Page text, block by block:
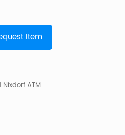
Item
Nixdorf ATM